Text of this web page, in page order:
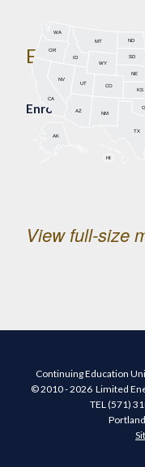
Enroll Today!
Enrollment Map
AK
AZ
CA
CO
HI
ID
KS
MT
NE
NV
NM
ND
OR
SD
TX
UT
WA
WY
View full-size
Continuing Education
© 2010 - 2026 Limited
TEL (571)